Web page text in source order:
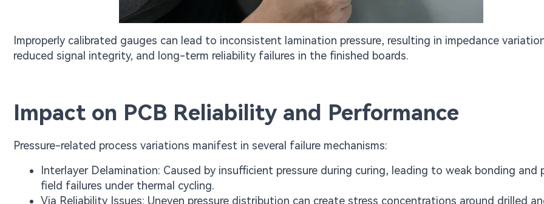
Improperly calibrated gauges can lead to inconsistent lamination pressure, resulting in impedance
reduced signal integrity, and long-term reliability failures in the finished boards.
Impact on PCB Reliability and Performance
Pressure-related process variations manifest in several failure mechanisms:
Interlayer Delamination: Caused by insufficient pressure during curing, leading to weak bonding and
field failures under thermal cycling.
Via Reliability Issues: Uneven pressure distribution can create stress concentrations around drilled